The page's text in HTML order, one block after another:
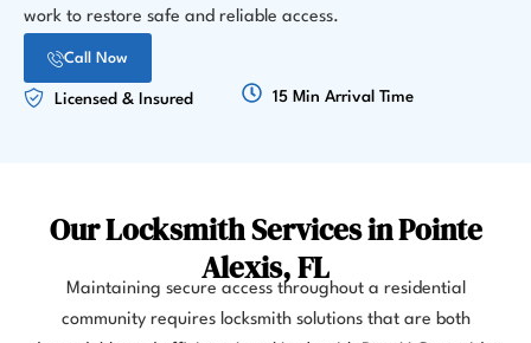
work to restore safe and reliable access.
Call Now
Licensed & Insured 15 Min Arrival Time
Our Locksmith Services in Pointe
Alexis, FL
Maintaining secure access throughout a residential
community requires locksmith solutions that are both